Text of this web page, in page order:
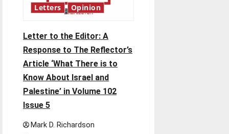
was
a
Letters Opinion
Letter to the Editor: A
Response to The Reflector’s
Article ‘What There is to
Know About Israel and
Palestine’ in Volume 102
Issue 5
Mark D. Richardson